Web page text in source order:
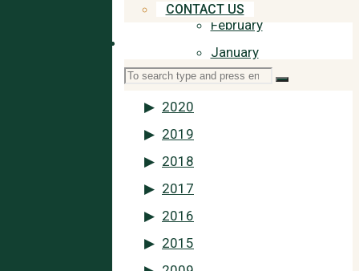
CONTACT US
Search
for:
Search
February
January
2021
2020
2019
2018
2017
2016
2015